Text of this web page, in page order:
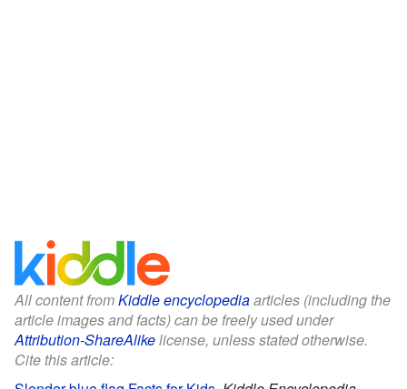
All content fromKiddle encyclopediaarticles (including the
article images and facts) can be freely used under
Attribution-ShareAlikelicense, unless stated otherwise.
Cite this article: